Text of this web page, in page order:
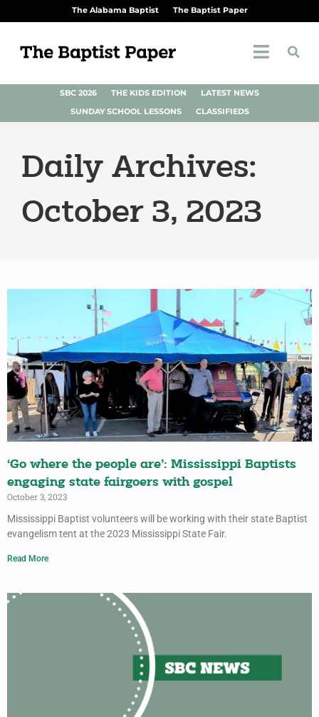
The Alabama Baptist The Baptist Paper
SBC 2026 THE KIDS EDITION
LATEST NEWS
SUNDAY SCHOOL LESSONS
CLASSIFIEDS
Daily Archives:
October 3, 2023
‘Go where the people are’: Mississippi Baptists
engaging state fairgoers with gospel
October 3, 2023
Mississippi Baptist volunteers will be working with their state Baptist
evangelism tent at the 2023 Mississippi State Fair.
Read More